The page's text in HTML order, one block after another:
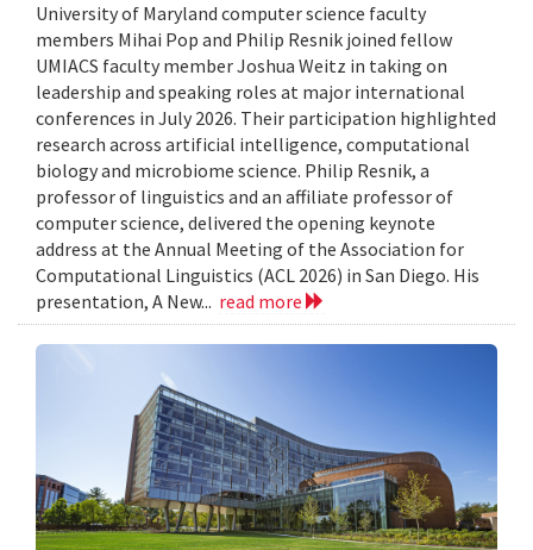
University of Maryland computer science faculty
members Mihai Pop and Philip Resnik joined fellow
UMIACS faculty member Joshua Weitz in taking on
leadership and speaking roles at major international
conferences in July 2026. Their participation highlighted
research across artificial intelligence, computational
biology and microbiome science. Philip Resnik, a
professor of linguistics and an affiliate professor of
computer science, delivered the opening keynote
address at the Annual Meeting of the Association for
Computational Linguistics (ACL 2026) in San Diego. His
presentation, A New... read more